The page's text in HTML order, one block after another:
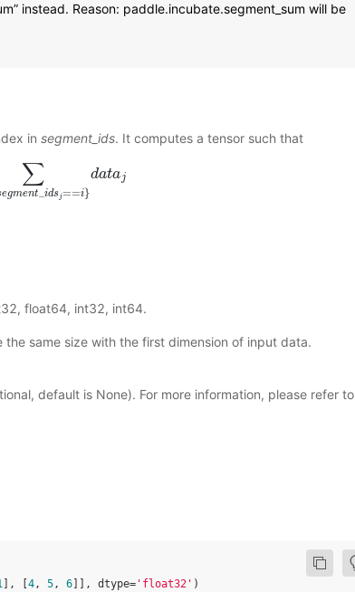
instead. Reason: paddle.incubate.segment_sum will be
in segment_ids. It computes a tensor such that
∑
egment idsj==i}
dataj
en }dataj
float64, int32, int64.
the same size with the first dimension of input data.
default is None). For more information, please refer to
], 4, 5, 6 ]], dtype= 'float32' )